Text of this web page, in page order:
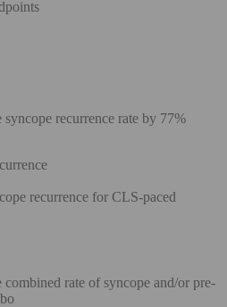
recurrence rate by 77%
recurrence for CLS-paced
rate of syncope and/or pre-